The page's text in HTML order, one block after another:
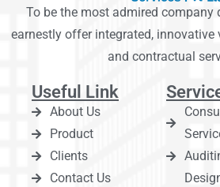
To be the most admired company
earnestly offer integrated, innovative
and contractual
Useful Link
About Us
Product
Clients
Contact Us